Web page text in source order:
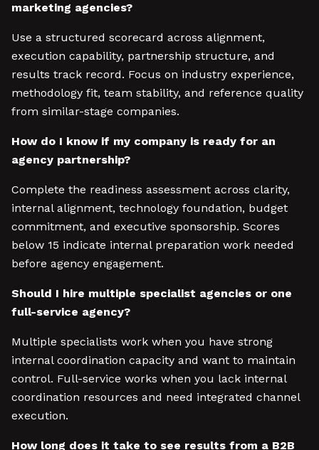
marketing agencies?
Use a structured scorecard across alignment,
execution capability, partnership structure, and
results track record. Focus on industry experience,
methodology fit, team stability, and reference quality
from similar-stage companies.
How do I know if my company is ready for an
agency partnership?
Complete the readiness assessment across clarity,
internal alignment, technology foundation, budget
commitment, and executive sponsorship. Scores
below 15 indicate internal preparation work needed
before agency engagement.
Should I hire multiple specialist agencies or one
full-service agency?
Multiple specialists work when you have strong
internal coordination capacity and want to maintain
control. Full-service works when you lack internal
coordination resources and need integrated channel
execution.
How long does it take to see results from a B2B